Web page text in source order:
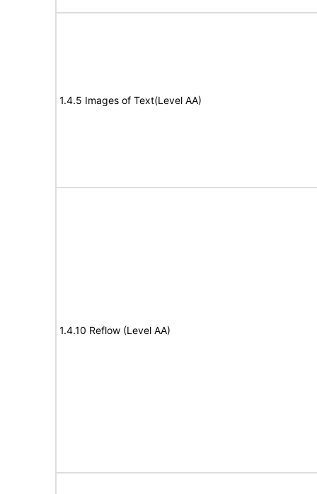
1.4.5 Images of Text(Level AA)
1.4.10 Reflow (Level AA)